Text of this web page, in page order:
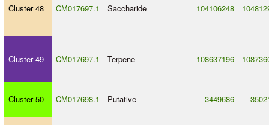
Cluster 48 CM017697.1 Saccharide 104106248
Cluster 49 CM017697.1 Terpene 108637196
Cluster 50 CM017698.1 Putative 3449686